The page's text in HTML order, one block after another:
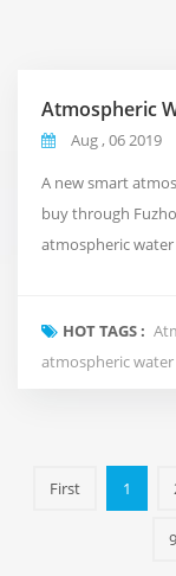
Atmospheric
Aug , 06 2019
A new smart
buy through
atmospheric
than using
bottled water. It
HOT TAGS :
atmospheric
First 1
9